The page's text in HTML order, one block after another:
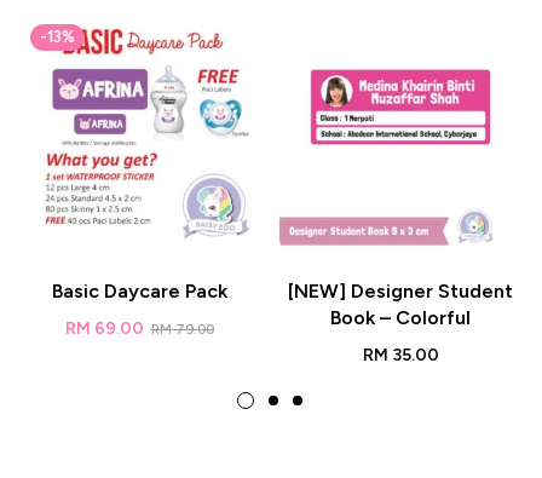
-13%
Basic Daycare Pack
RM 69.00 RM79.00
[NEW] Designer Student
Book – Colorful
RM 35.00